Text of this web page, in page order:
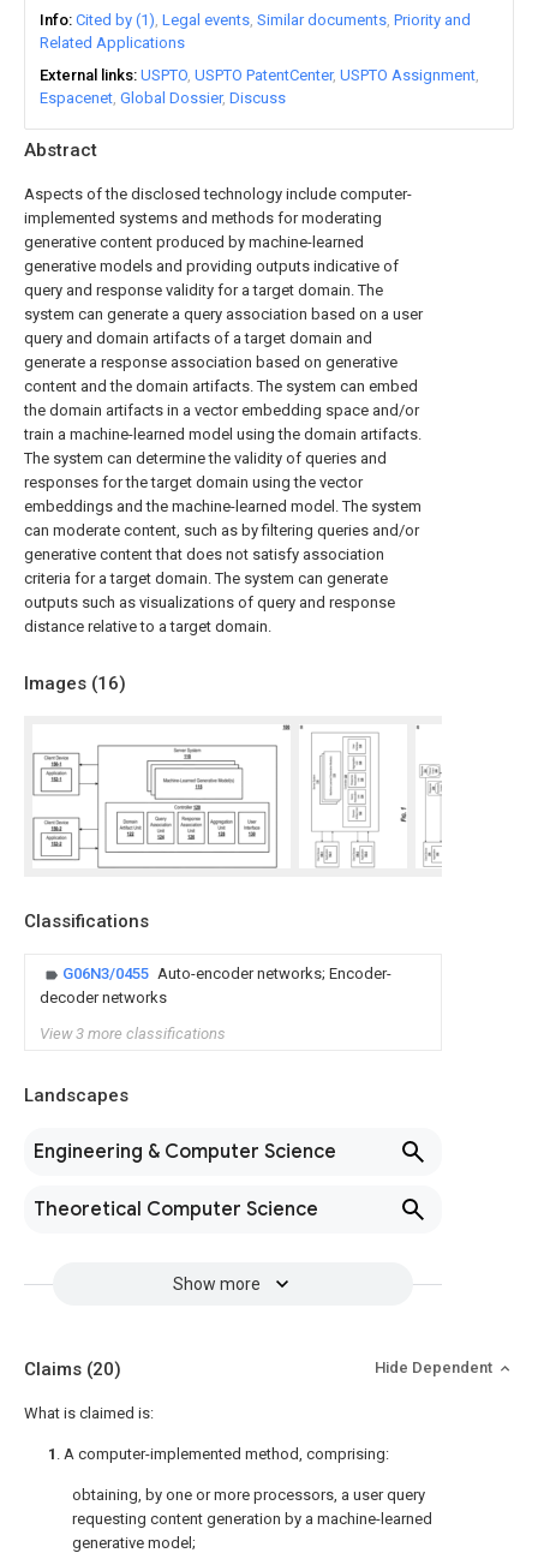
Abstract
Aspects of the disclosed technology include computer-
implemented systems and methods for moderating
generative content produced by machine-learned
generative models and providing outputs indicative of
query and response validity for a target domain. The
system can generate a query association based on a user
query and domain artifacts of a target domain and
generate a response association based on generative
content and the domain artifacts. The system can embed
the domain artifacts in a vector embedding space and/or
train a machine-learned model using the domain artifacts.
The system can determine the validity of queries and
responses for the target domain using the vector
embeddings and the machine-learned model. The system
can moderate content, such as by filtering queries and/or
generative content that does not satisfy association
criteria for a target domain. The system can generate
outputs such as visualizations of query and response
distance relative to a target domain.
Images (16)
Classifications
G06N3/0455 Auto-encoder networks; Encoder-
decoder networks
View 3 more classifications
Landscapes
Engineering & Computer Science
Theoretical Computer Science
Show more
Info Cited by (1) Legal events Similar documents Priority and
Related Applications
External links USPTO USPTO PatentCenter USPTO Assignment
Espacenet Global Dossier Discuss
Claims (20) Hide Dependent
What is claimed is:
1 . A computer-implemented method, comprising:
obtaining, by one or more processors, a user query
requesting content generation by a machine-learned
generative model;